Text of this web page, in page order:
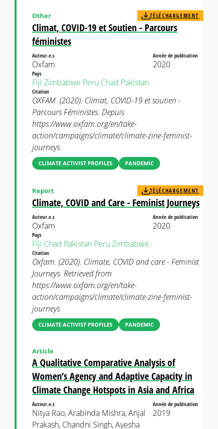
Climat, COVID-19 et Soutien - Parcours
féministes
Other TÉLÉCHARGEMENT
Auteur.e.s
Oxfam
Année de publication
2020
Pays
Fiji Zimbabwe Peru Chad Pakistan
Citation
OXFAM. (2020). Climat, COVID-19 et soutien -
Parcours Féministes. Depuis
https://www.oxfam.org/en/take-
action/campaigns/climate/climate-zine-feminist-
journeys
CLIMATE ACTIVIST PROFILES PANDEMIC
Climate, COVID and Care - Feminist Journeys
Report TÉLÉCHARGEMENT
Auteur.e.s
Oxfam
Année de publication
2020
Pays
Fiji Chad Pakistan Peru Zimbabwe
Citation
Oxfam. (2020). Climate, COVID and care - Feminist
Journeys. Retrieved from
https://www.oxfam.org/en/take-
action/campaigns/climate/climate-zine-feminist-
journeys
CLIMATE ACTIVIST PROFILES PANDEMIC
A Qualitative Comparative Analysis of
Women’s Agency and Adaptive Capacity in
Climate Change Hotspots in Asia and Africa
Article
Auteur.e.s
Nitya Rao, Arabinda Mishra, Anjal
Prakash, Chandni Singh, Ayesha
Année de publication
2019